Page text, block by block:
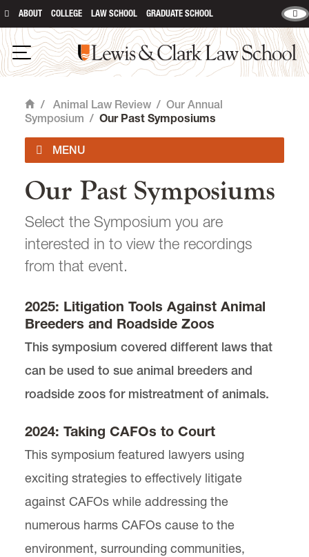
ABOUT COLLEGE LAW SCHOOL GRADUATE SCHOOL
Open Navigation
Lewis & Clark Law School
Home
/ Animal Law Review / Our Annual
Symposium / Our Past Symposiums
Issues
Submissions
Print Copies & Donations
Our Annual Symposium
Our Staff
main content
Our Past Symposiums
Select the Symposium you are
interested in to view the recordings
from that event.
2025: Litigation Tools Against Animal
Breeders and Roadside Zoos
This symposium covered different laws that
can be used to sue animal breeders and
roadside zoos for mistreatment of animals.
2024: Taking CAFOs to Court
This symposium featured lawyers using
exciting strategies to effectively litigate
against CAFOs while addressing the
numerous harms CAFOs cause to the
environment, surrounding communities,